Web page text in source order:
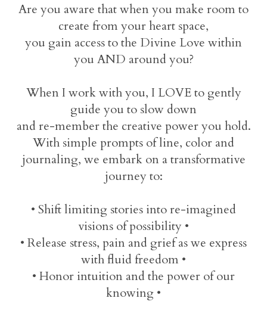
Are you aware that when you make room to
create from your heart space,
you gain access to the Divine Love within
you AND around you?
When I work with you, I LOVE to gently
guide you to slow down
and re-member the creative power you hold.
With simple prompts of line, color and
journaling, we embark on a transformative
journey to:
• Shift limiting stories into re-imagined
visions of possibility •
• Release stress, pain and grief as we express
with fluid freedom •
• Honor intuition and the power of our
knowing •